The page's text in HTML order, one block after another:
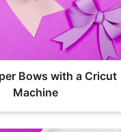
Bows with a Cricut
Machine